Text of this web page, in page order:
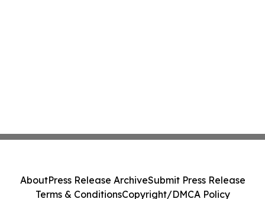
AboutPress Release ArchiveSubmit Press Release
Terms & ConditionsCopyright/DMCA Policy